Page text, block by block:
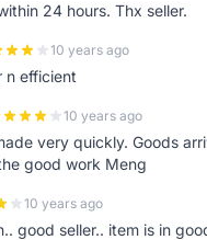
24 hours. Thx seller.
10 years ago
n efficient
10 years ago
very quickly. Goods
good work Meng
10 years ago
good seller.. item is in